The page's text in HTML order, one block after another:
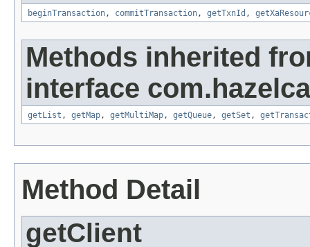
beginTransaction , commitTransaction , getTxnId ,
Methods inherited
interface
getList , getMap , getMultiMap , getQueue , getSet ,
Method Detail
getClient